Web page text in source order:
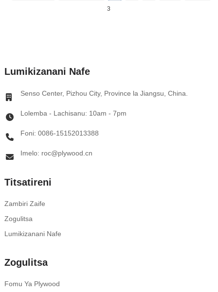
3
Lumikizanani Nafe
Senso Center, Pizhou City, Province la Jiangsu, China.
Lolemba - Lachisanu: 10am - 7pm
Foni: 0086-15152013388
Imelo: roc@plywood.cn
Titsatireni
Zambiri Zaife
Zogulitsa
Lumikizanani Nafe
Zogulitsa
Fomu Ya Plywood